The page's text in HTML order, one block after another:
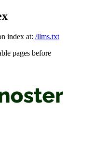
index at: /llms.txt
pages before